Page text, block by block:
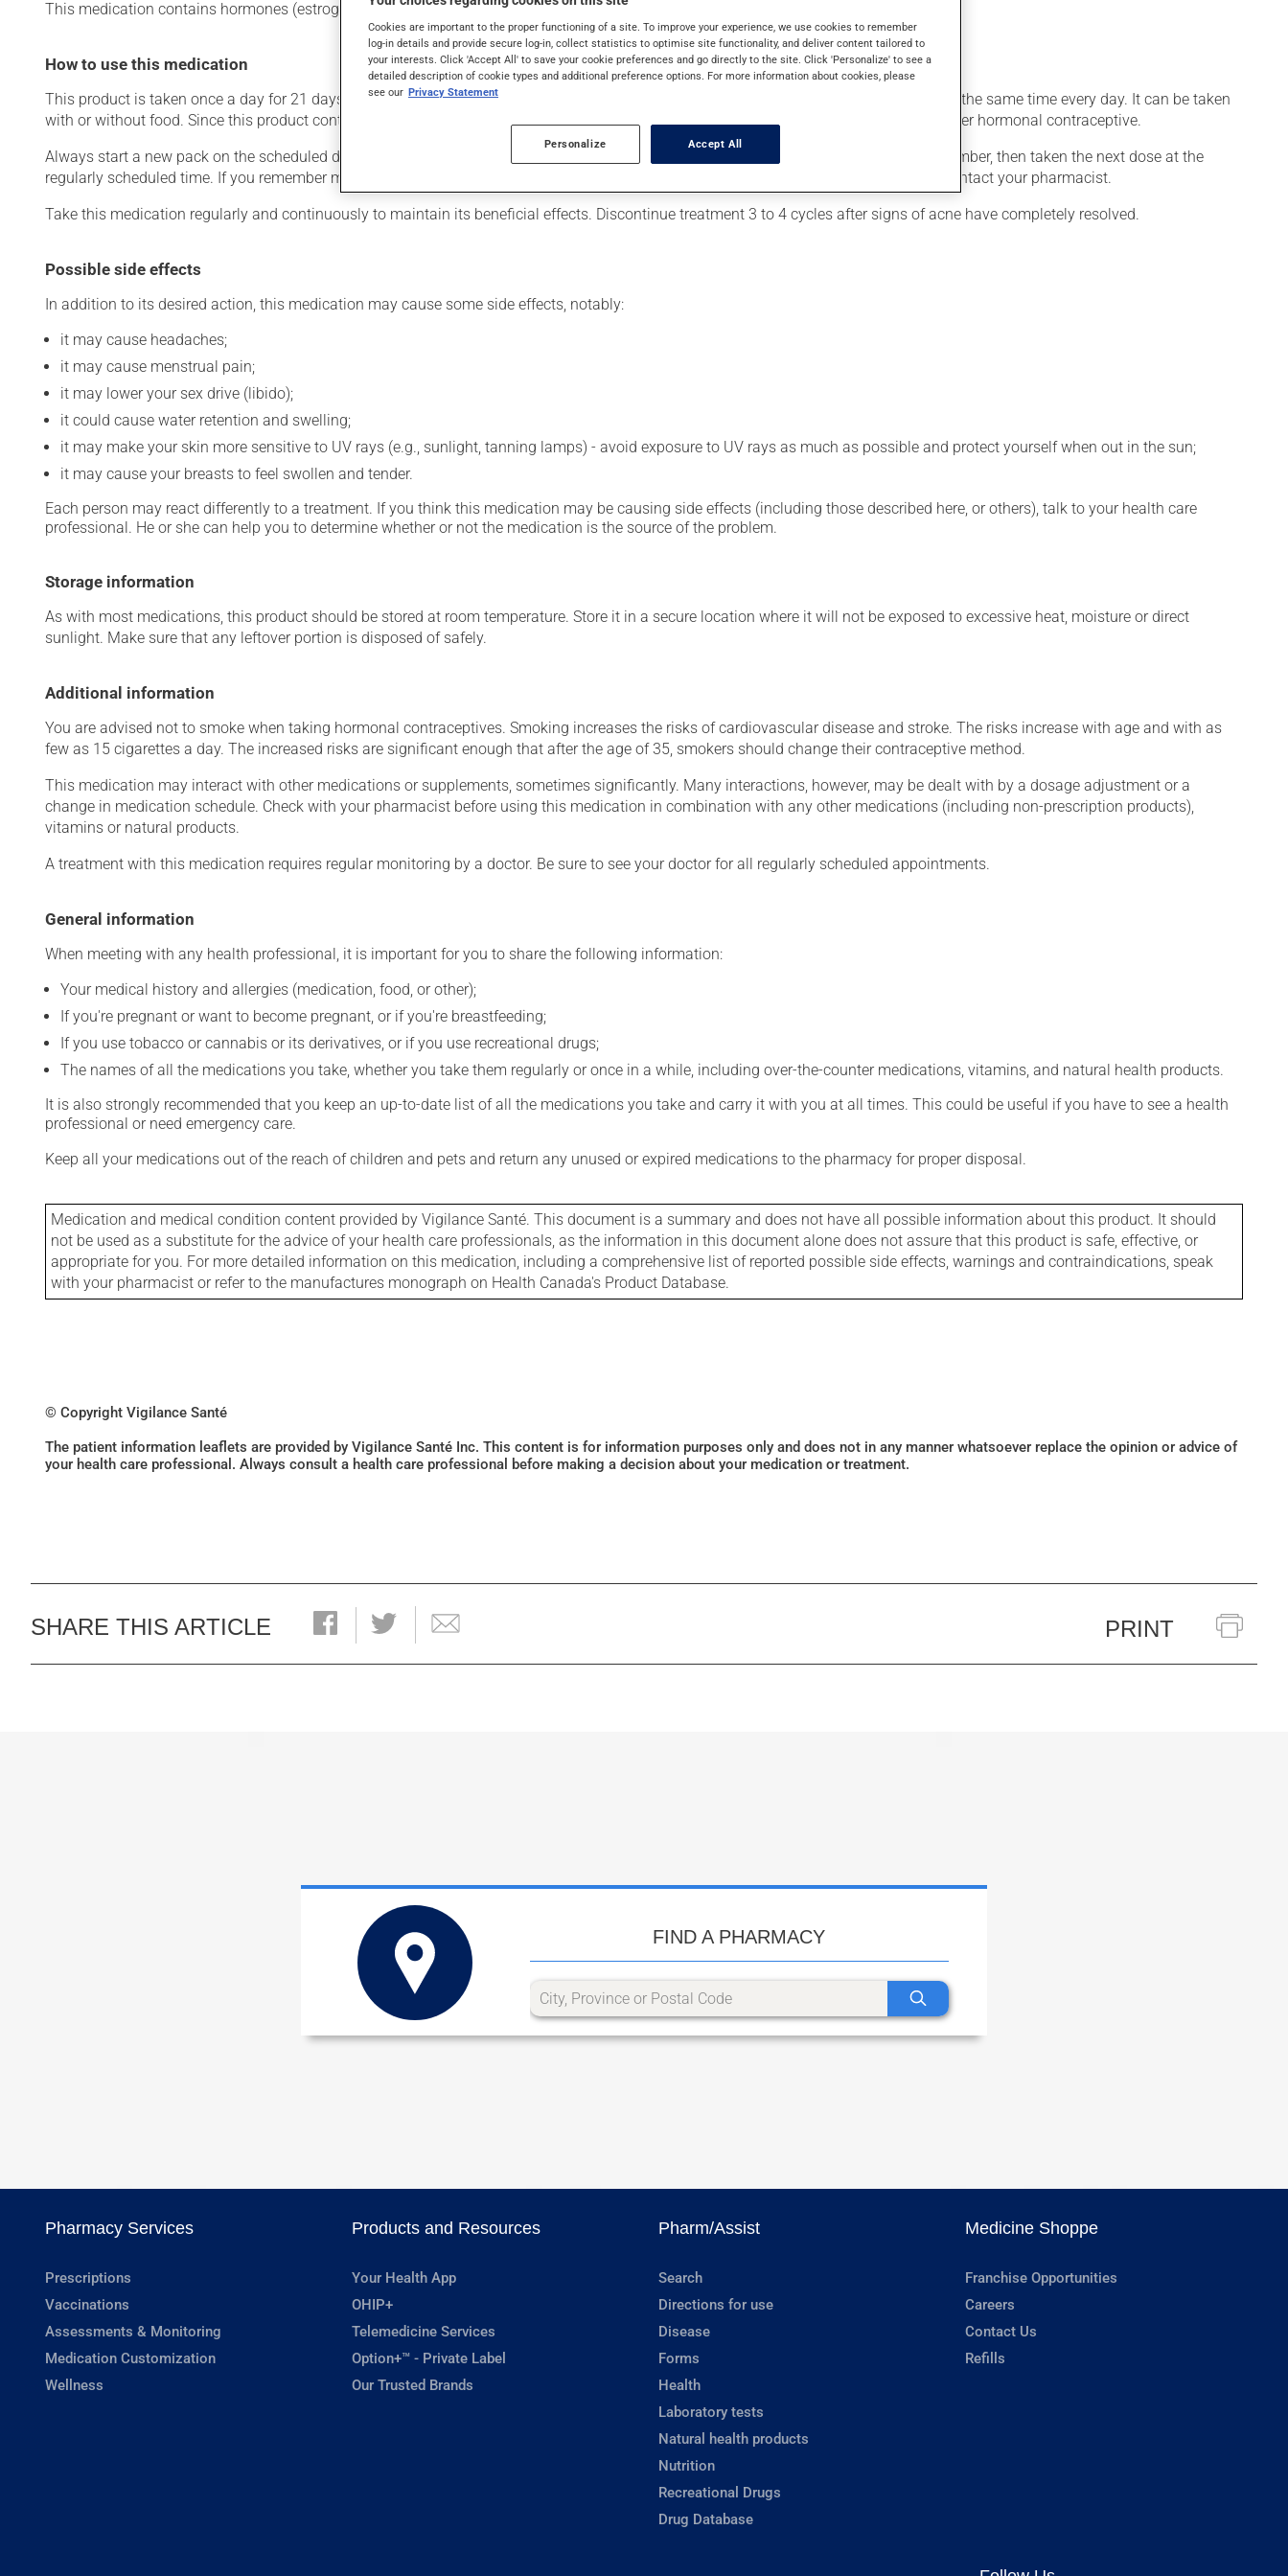
This medication contains hormones (estrogen and progestin). Typically, it is used for acne. It requires a few weeks to take effect.
How to use this medication
This product is taken once a day for 21 days followed by 7 days off. For optimal efficacy, it is recommended that the product be taken at the same time every day. It can be taken
with or without food. Since this product contains hormones that may have a contraceptive effect, it should not be combined with any other hormonal contraceptive.
Always start a new pack on the scheduled date. If you miss a dose but remember it within the first 12 hours, take it as soon as you remember, then taken the next dose at the
regularly scheduled time. If you remember more than 12 hours after your regularly scheduled time or if you missed more than one pill, contact your pharmacist.
Take this medication regularly and continuously to maintain its beneficial effects. Discontinue treatment 3 to 4 cycles after signs of acne have completely resolved.
Possible side effects
In addition to its desired action, this medication may cause some side effects, notably:
it may cause headaches;
it may cause menstrual pain;
it may lower your sex drive (libido);
it could cause water retention and swelling;
it may make your skin more sensitive to UV rays (e.g., sunlight, tanning lamps) - avoid exposure to UV rays as much as possible and protect yourself when out in the sun;
it may cause your breasts to feel swollen and tender.
Each person may react differently to a treatment. If you think this medication may be causing side effects (including those described here, or others), talk to your health care
professional. He or she can help you to determine whether or not the medication is the source of the problem.
Storage information
As with most medications, this product should be stored at room temperature. Store it in a secure location where it will not be exposed to excessive heat, moisture or direct
sunlight. Make sure that any leftover portion is disposed of safely.
Additional information
You are advised not to smoke when taking hormonal contraceptives. Smoking increases the risks of cardiovascular disease and stroke. The risks increase with age and with as
few as 15 cigarettes a day. The increased risks are significant enough that after the age of 35, smokers should change their contraceptive method.
This medication may interact with other medications or supplements, sometimes significantly. Many interactions, however, may be dealt with by a dosage adjustment or a
change in medication schedule. Check with your pharmacist before using this medication in combination with any other medications (including non-prescription products),
vitamins or natural products.
A treatment with this medication requires regular monitoring by a doctor. Be sure to see your doctor for all regularly scheduled appointments.
General information
When meeting with any health professional, it is important for you to share the following information:
Your medical history and allergies (medication, food, or other);
If you're pregnant or want to become pregnant, or if you're breastfeeding;
If you use tobacco or cannabis or its derivatives, or if you use recreational drugs;
The names of all the medications you take, whether you take them regularly or once in a while, including over-the-counter medications, vitamins, and natural health products.
It is also strongly recommended that you keep an up-to-date list of all the medications you take and carry it with you at all times. This could be useful if you have to see a health
professional or need emergency care.
Keep all your medications out of the reach of children and pets and return any unused or expired medications to the pharmacy for proper disposal.
Medication and medical condition content provided by Vigilance Santé. This document is a summary and does not have all possible information about this product. It should
not be used as a substitute for the advice of your health care professionals, as the information in this document alone does not assure that this product is safe, effective, or
appropriate for you. For more detailed information on this medication, including a comprehensive list of reported possible side effects, warnings and contraindications, speak
with your pharmacist or refer to the manufactures monograph on Health Canada's Product Database.
© Copyright Vigilance Santé
The patient information leaflets are provided by Vigilance Santé Inc. This content is for information purposes only and does not in any manner whatsoever replace the opinion or advice of
your health care professional. Always consult a health care professional before making a decision about your medication or treatment.
SHARE THIS ARTICLE PRINT
FIND A PHARMACY
Pharmacy Services
Prescriptions
Vaccinations
Assessments & Monitoring
Medication Customization
Wellness
Products and Resources
Your Health App
OHIP+
Telemedicine Services
Option+™ - Private Label
Our Trusted Brands
Pharm/Assist
Search
Directions for use
Disease
Forms
Health
Laboratory tests
Natural health products
Nutrition
Recreational Drugs
Drug Database
Medicine Shoppe
Franchise Opportunities
Careers
Contact Us
Refills
Cookies are important to the proper functioning of a site. To improve your experience, we use cookies to remember
log-in details and provide secure log-in, collect statistics to optimise site functionality, and deliver content tailored to
your interests. Click 'Accept All' to save your cookie preferences and go directly to the site. Click 'Personalize' to see a
detailed description of cookie types and additional preference options. For more information about cookies, please
see our Privacy Statement
Personalize Accept All